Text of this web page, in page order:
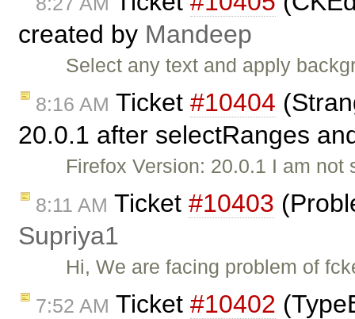
created by Mandeep
Select any text and apply
8:16 AM Ticket #10404
20.0.1 after selectRanges
Firefox Version: 20.0.1 I am
8:11 AM Ticket #10403
Supriya1
Hi, We are facing problem of
7:52 AM Ticket #10402